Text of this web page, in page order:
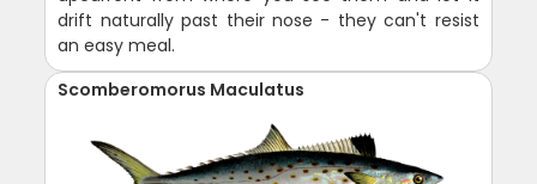
drift naturally past their nose - they can't resist
an easy meal.
Scomberomorus Maculatus